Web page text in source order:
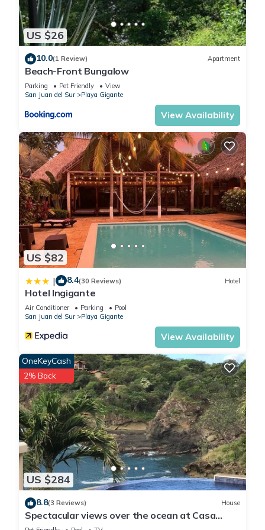
US $26
10.0(1 Review) Apartment
Beach-Front Bungalow
Parking Pet Friendly
View
San Juan del Sur
Playa Gigante
View Availability
US $82
| 8.4(30 Reviews) Hotel
Hotel Ingigante
Air Conditioner Parking
Pool
San Juan del Sur
Playa Gigante
View Availability
US $284
OneKeyCash
2% Back
8.8(3 Reviews) House
Spectacular views over the ocean at Casa
Ezulwini